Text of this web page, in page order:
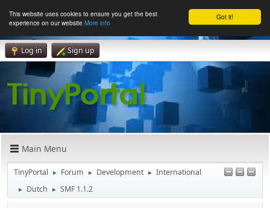
Got it!
This website uses cookies to ensure you get the best
experience on our website More info
Log in Sign up
Main Menu
TinyPortal ► Forum ► Development ► International
► Dutch ► SMF 1.1.2